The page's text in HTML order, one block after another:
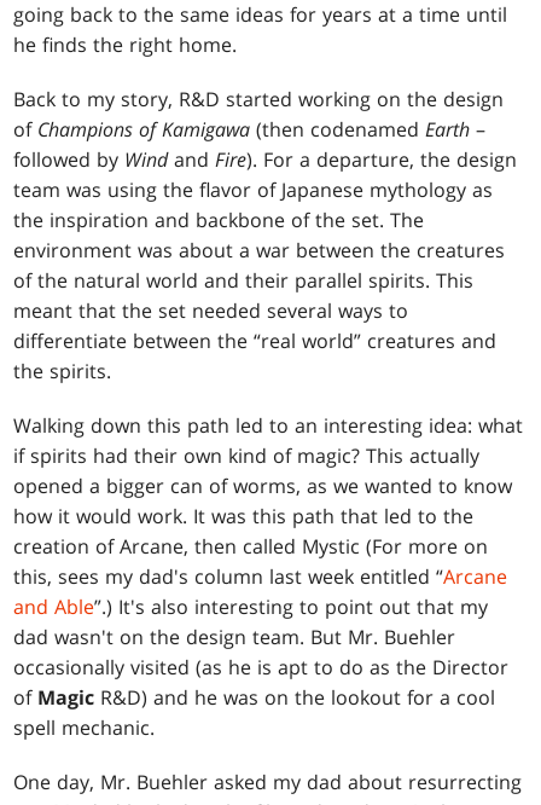
going back to the same ideas for years at a time until
he finds the right home.
Back to my story, R&D started working on the design
of Champions of Kamigawa (then codenamedEarth –
followed by WindandFire). For a departure, the design
team was using the flavor of Japanese mythology as
the inspiration and backbone of the set. The
environment was about a war between the creatures
of the natural world and their parallel spirits. This
meant that the set needed several ways to
differentiate between the “real world” creatures and
the spirits.
Walking down this path led to an interesting idea: what
if spirits had their own kind of magic? This actually
opened a bigger can of worms, as we wanted to know
how it would work. It was this path that led to the
creation of Arcane, then called Mystic (For more on
this, sees my dad's column last week entitled “Arcane
and Able”.) It's also interesting to point out that my
dad wasn't on the design team. But Mr. Buehler
occasionally visited (as he is apt to do as the Director
of Magic R&D) and he was on the lookout for a cool
spell mechanic.
One day, Mr. Buehler asked my dad about resurrecting